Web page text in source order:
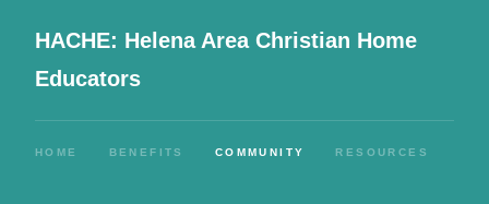
HACHE: Helena Area Christian Home
Educators
HOME BENEFITS COMMUNITY RESOURCES